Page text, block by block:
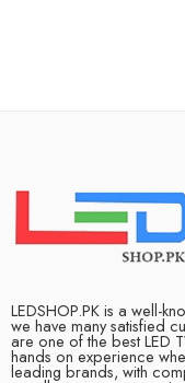
LEDSHOP.PK is a well-
we have many satisfied
are one of the best LED
hands on experience
leading brands, with